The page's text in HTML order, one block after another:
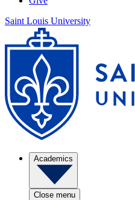
Saint Louis University
Academics
Close menu